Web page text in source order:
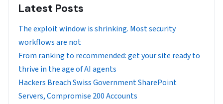
Latest Posts
The exploit window is shrinking. Most security
workflows are not
From ranking to recommended: get your site ready to
thrive in the age of AI agents
Hackers Breach Swiss Government SharePoint
Servers, Compromise 200 Accounts